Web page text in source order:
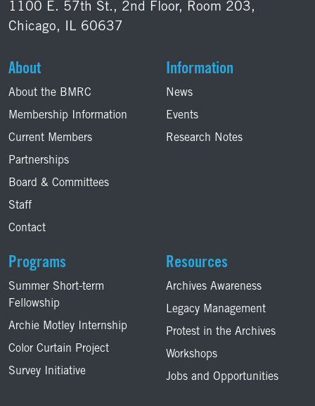
1100 E. 57th St., 2nd Floor, Room 203,
Chicago, IL 60637
About
About the BMRC
Membership Information
Current Members
Partnerships
Board & Committees
Staff
Contact
Information
News
Events
Research Notes
Programs
Summer Short-term
Fellowship
Archie Motley Internship
Color Curtain Project
Survey Initiative
Resources
Archives Awareness
Legacy Management
Protest in the Archives
Workshops
Jobs and Opportunities